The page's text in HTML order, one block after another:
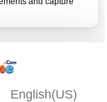
English(US)